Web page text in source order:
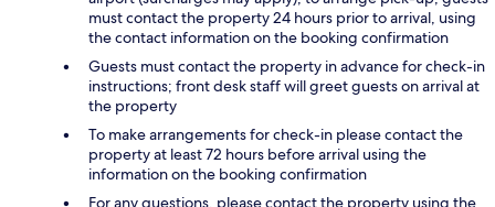
must contact the property 24 hours prior to arrival, using
the contact information on the booking confirmation
Guests must contact the property in advance for check-in
instructions; front desk staff will greet guests on arrival at
the property
To make arrangements for check-in please contact the
property at least 72 hours before arrival using the
information on the booking confirmation
For any questions, please contact the property using the